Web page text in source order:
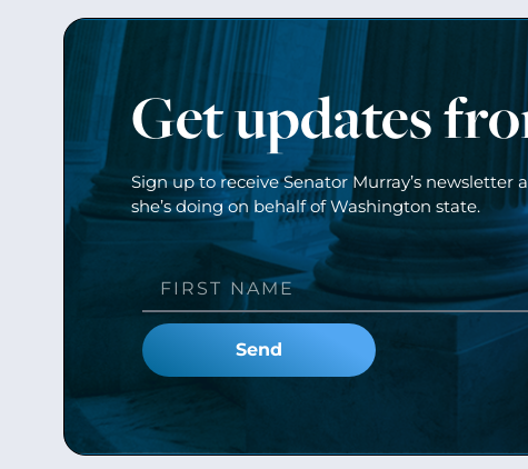
Get updates
Sign up to receive Senator Murray’s
she’s doing on behalf of Washington state.
Send